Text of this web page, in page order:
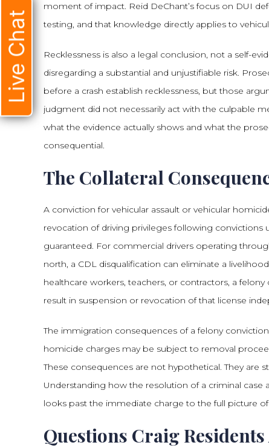
moment of impact. Reid DeChant’s focus on DUI
testing, and that knowledge directly applies to
Recklessness is also a legal conclusion, not a self-
disregarding a substantial and unjustifiable risk.
before a crash establish recklessness, but those
judgment did not necessarily act with the culpable
what the evidence actually shows and what the
consequential.
The Collateral
A conviction for vehicular assault or vehicular
revocation of driving privileges following
guaranteed. For commercial drivers operating
north, a CDL disqualification can eliminate a
healthcare workers, teachers, or contractors, a
result in suspension or revocation of that license
The immigration consequences of a felony
homicide charges may be subject to removal
These consequences are not hypothetical. They
Understanding how the resolution of a criminal
looks past the immediate charge to the full picture of
Questions Craig
Live Chat